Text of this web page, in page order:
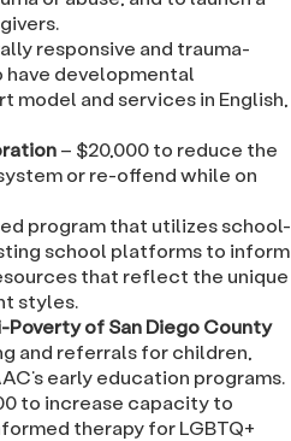
responsive and trauma-
developmental
and services in English,
– $20,000 to reduce the
or re-offend while on
program that utilizes school-
school platforms to inform
that reflect the unique
styles.
of San Diego County
and referrals for children,
early education programs.
to increase capacity to
therapy for LGBTQ+